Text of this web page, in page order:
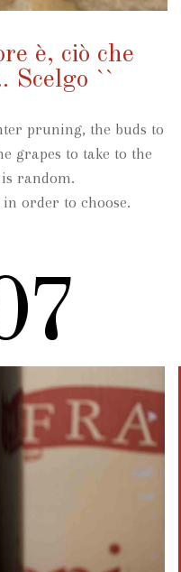
è, ciò che
Scelgo ``
pruning, the buds to
grapes to take to the
random.
order to choose.